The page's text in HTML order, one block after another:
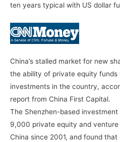
ten years typical with US dollar
China’s stalled market for new
the ability of private equity funds
investments in the country,
report from China First Capital.
The Shenzhen-based
9,000 private equity and
China since 2001, and found